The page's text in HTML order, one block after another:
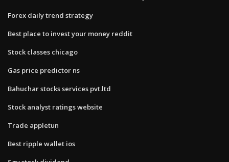
Forex daily trend strategy
Best place to invest your money reddit
Stock classes chicago
Gas price predictor ns
Bahuchar stocks services pvt.ltd
Stock analyst ratings website
Trade appletun
Best ripple wallet ios